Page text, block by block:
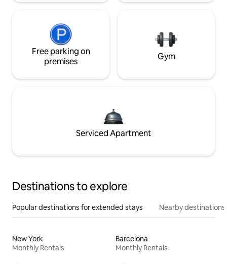
Free parking on
premises
Gym
Serviced Apartment
Destinations to explore
Popular destinations for extended stays Nearby destinations
New York
Monthly Rentals
Barcelona
Monthly Rentals